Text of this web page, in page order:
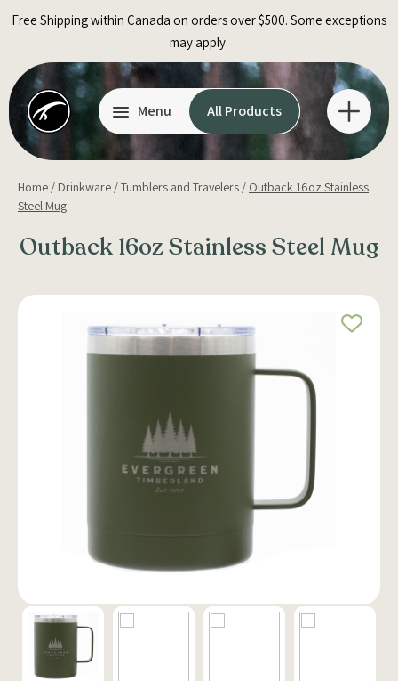
Free Shipping within Canada on orders over $500. Some exceptions
may apply.
Menu All Products
Home / Drinkware /Tumblers and Travelers / Outback 16oz Stainless
Steel Mug
Outback 16oz Stainless Steel Mug